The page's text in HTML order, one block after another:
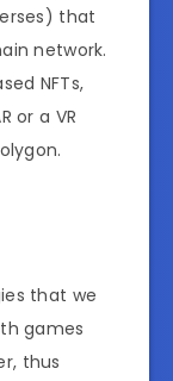
that
network.
NFTs,
or a VR
that we
games
thus